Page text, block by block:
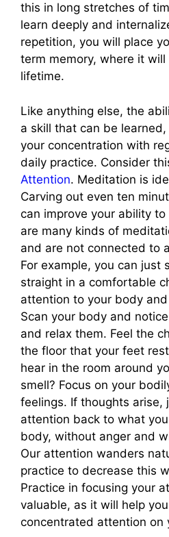
this in long stretches of
learn deeply and
repetition, you will place
term memory, where it
lifetime.
Like anything else, the
a skill that can be
your concentration with
daily practice. Consider
Attention. Meditation is
Carving out even ten
can improve your ability
are many kinds of
and are not connected to
For example, you can just
straight in a comfortable
attention to your body
Scan your body and
and relax them. Feel the
the floor that your feet
hear in the room around
smell? Focus on your
feelings. If thoughts arise,
attention back to what
body, without anger and
Our attention wanders
practice to decrease this
Practice in focusing your
valuable, as it will help
concentrated attention on